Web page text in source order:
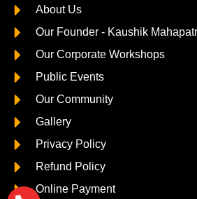
About Us
Our Founder - Kaushik
Our Corporate Workshops
Public Events
Our Community
Gallery
Privacy Policy
Refund Policy
Online Payment